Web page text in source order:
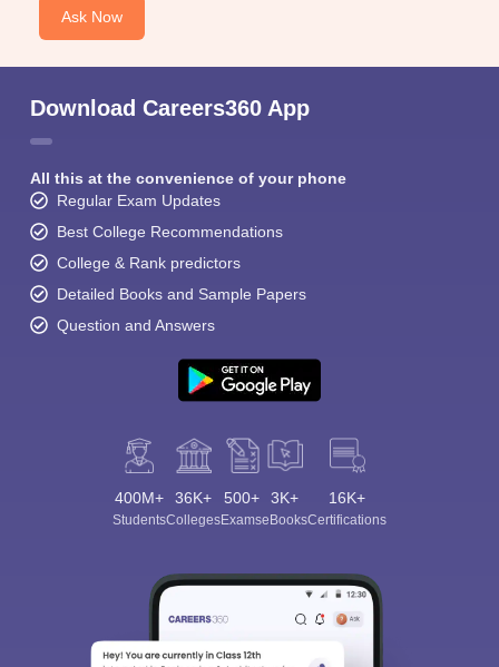
Ask Now
Download Careers360 App
All this at the convenience of your phone
Regular Exam Updates
Best College Recommendations
College & Rank predictors
Detailed Books and Sample Papers
Question and Answers
400M+
Students
36K+
Colleges
500+
Exams
3K+
eBooks
16K+
Certifications